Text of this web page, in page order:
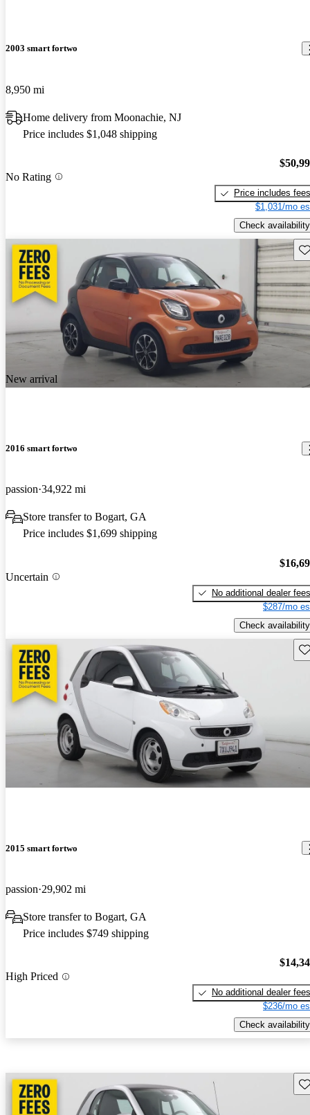
2003 smart fortwo
8,950 mi
Home delivery from Moonachie, NJ
Price includes $1,048 shipping
No Rating
Price includes fees
$1,031/mo
Check availability
New arrival
2016 smart fortwo
passion 34,922 mi
Store transfer to Bogart, GA
Price includes $1,699 shipping
Uncertain
No additional dealer fees
$287/mo
Check availability
2015 smart fortwo
passion 29,902 mi
Store transfer to Bogart, GA
Price includes $749 shipping
High Priced
No additional dealer fees
$236/mo
Check availability